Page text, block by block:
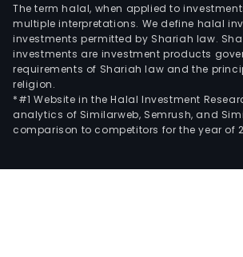
The term halal, when applied to
multiple interpretations. We define halal
investments permitted by Shariah law.
investments are investment products
requirements of Shariah law and the
religion.
*#1 Website in the Halal Investment
analytics of Similarweb, Semrush, and
comparison to competitors for the year of